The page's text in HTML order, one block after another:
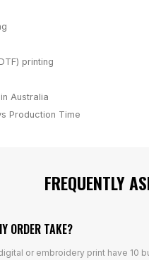
printing
Australia
Production Time
FREQUENTLY
ORDER TAKE?
or embroidery print have 10